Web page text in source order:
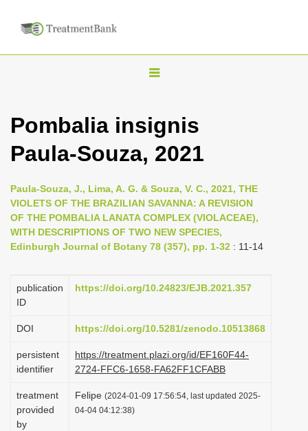
T
g
n
a
v
i
a
i
n
Pombalia insignis
Paula-Souza, 2021
Paula-Souza, J., Lima, A. G. & Souza, V. C., 2021, THE
VIOLETS OF THE BRAZILIAN SAVANNA: A REVISION
OF THE POMBALIA LANATA COMPLEX (VIOLACEAE),
WITH DESCRIPTIONS OF TWO NEW SPECIES,
Edinburgh Journal of Botany 78 (357), pp. 1-32 : 11-14
publication
ID
https://doi.org/10.24823/EJB.2021.357
DOI https://doi.org/10.5281/zenodo.10513868
persistent
identifier
https://treatment.plazi.org/id/EF160F44-
2724-FFC6-1658-FA62FF1CFABB
treatment
provided
by
Felipe (2024-01-09 17:56:54, last updated 2025-
04-04 04:12:38)